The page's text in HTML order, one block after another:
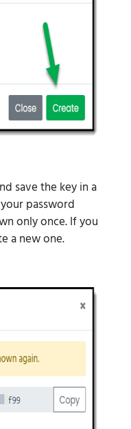
save the key in a
password
only once. If you
a new one.